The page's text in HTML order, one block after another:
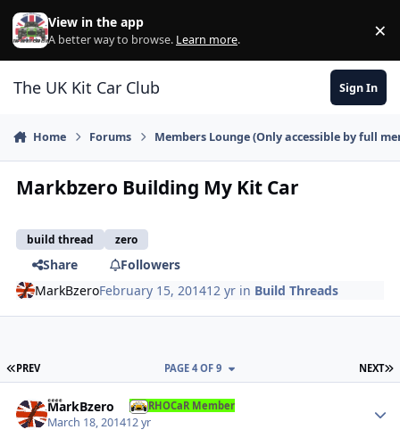
Skip to content
View in the app
A better way to browse. Learn more. ×
The UK Kit Car Club Sign In
Home Forums Members Lounge (Only accessible by full
Markbzero Building My Kit Car
build thread zero
Share
Followers
MarkBzeroFebruary 15, 201412 yr in Build Threads
FIRST PAGE
PREV NEXT
PAGE 4 OF 9
MarkBzero RHOCaR Member
March 18, 201412 yr